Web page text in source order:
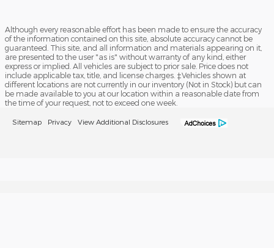
Although every reasonable effort has been made to ensure the accuracy
of the information contained on this site, absolute accuracy cannot be
guaranteed. This site, and all information and materials appearing on it,
are presented to the user "as is" without warranty of any kind, either
express or implied. All vehicles are subject to prior sale. Price does not
include applicable tax, title, and license charges. ‡Vehicles shown at
different locations are not currently in our inventory (Not in Stock) but can
be made available to you at our location within a reasonable date from
the time of your request, not to exceed one week.
Sitemap Privacy View Additional Disclosures